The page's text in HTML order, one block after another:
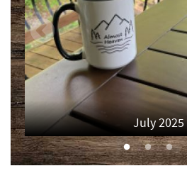
Deep Creek Axe Throwing Company
Monkey Business Adventure Park
Lodestone Golf Course
Thousand Acres Lakeside Golf Club
Deep Creek Fun Zone
Black Bear Tavern & Restaurant
July 2025